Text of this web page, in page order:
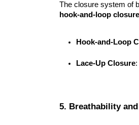
The closure system of
hook-and-loop
Hook-and-Loop
Lace-Up Closure
5. Breathability